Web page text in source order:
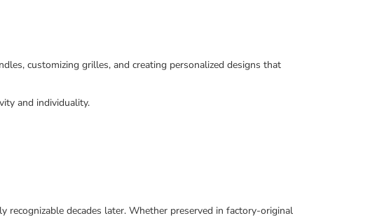
customizing grilles, and creating personalized designs that
and individuality.
decades later. Whether preserved in factory-original